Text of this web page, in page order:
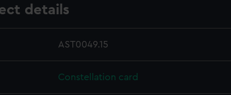
details
AST0049.15
Constellation card